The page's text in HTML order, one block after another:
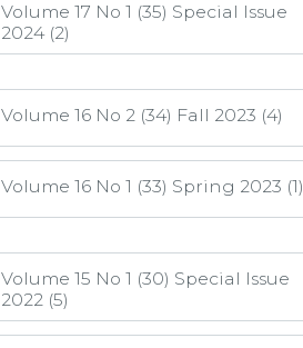
Volume 17 No 1 (35) Special Issue
2024 (2)
Volume 16 No 2 (34) Fall 2023 (4)
Volume 16 No 1 (33) Spring 2023 (1)
Volume 15 No 1 (30) Special Issue
2022 (5)